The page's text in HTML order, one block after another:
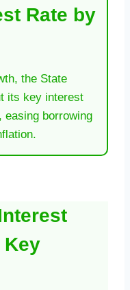
Rate by
the State
its key interest
easing borrowing
Key